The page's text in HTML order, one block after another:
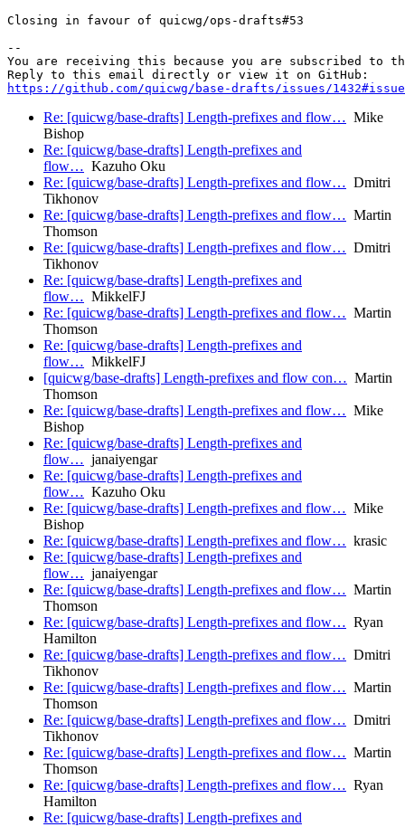
Closing in favour of quicwg/ops-drafts#53
--
You are receiving this because you are subscribed to
https://github.com/quicwg/base-drafts/issues/
Re: [quicwg/base-drafts] Length-prefixes and flow… Mike
Bishop
Re: [quicwg/base-drafts] Length-prefixes and
flow… Kazuho Oku
Re: [quicwg/base-drafts] Length-prefixes and flow… Dmitri
Tikhonov
Re: [quicwg/base-drafts] Length-prefixes and flow… Martin
Thomson
Re: [quicwg/base-drafts] Length-prefixes and flow… Dmitri
Tikhonov
Re: [quicwg/base-drafts] Length-prefixes and
flow… MikkelFJ
Re: [quicwg/base-drafts] Length-prefixes and flow… Martin
Thomson
Re: [quicwg/base-drafts] Length-prefixes and
flow… MikkelFJ
[quicwg/base-drafts] Length-prefixes and flow con… Martin
Thomson
Re: [quicwg/base-drafts] Length-prefixes and flow… Mike
Bishop
Re: [quicwg/base-drafts] Length-prefixes and
flow… janaiyengar
Re: [quicwg/base-drafts] Length-prefixes and
flow… Kazuho Oku
Re: [quicwg/base-drafts] Length-prefixes and flow… Mike
Bishop
Re: [quicwg/base-drafts] Length-prefixes and flow… krasic
Re: [quicwg/base-drafts] Length-prefixes and
flow… janaiyengar
Re: [quicwg/base-drafts] Length-prefixes and flow… Martin
Thomson
Re: [quicwg/base-drafts] Length-prefixes and flow… Ryan
Hamilton
Re: [quicwg/base-drafts] Length-prefixes and flow… Dmitri
Tikhonov
Re: [quicwg/base-drafts] Length-prefixes and flow… Martin
Thomson
Re: [quicwg/base-drafts] Length-prefixes and flow… Dmitri
Tikhonov
Re: [quicwg/base-drafts] Length-prefixes and flow… Martin
Thomson
Re: [quicwg/base-drafts] Length-prefixes and flow… Ryan
Hamilton
Re: [quicwg/base-drafts] Length-prefixes and